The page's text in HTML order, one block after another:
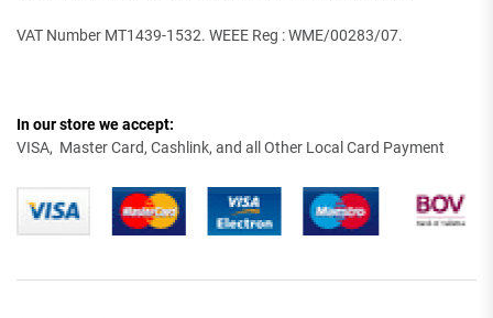
VAT Number MT1439-1532. WEEE Reg : WME/00283/07.
In our store we accept:
VISA, Master Card, Cashlink, and all Other Local Card Payment